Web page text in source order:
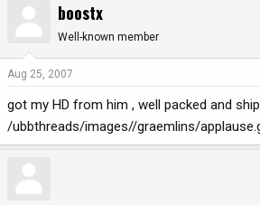
boostx
Well-known member
Aug 25, 2007
got my HD from him , well packed and
/ubbthreads/images//graemlins/